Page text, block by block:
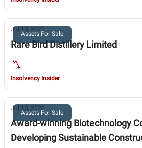
Assets For Sale
Jul 13, 2026
Rare Bird Distillery Limited
Insolvency Insider
Assets For Sale
Jul 13, 2026
Award-winning Biotechnology
Developing Sustainable